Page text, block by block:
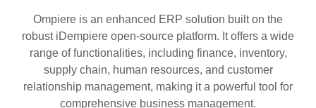
Ompiere is an enhanced ERP solution built on the
robust iDempiere open-source platform. It offers a wide
range of functionalities, including finance, inventory,
supply chain, human resources, and customer
relationship management, making it a powerful tool for
comprehensive business management.